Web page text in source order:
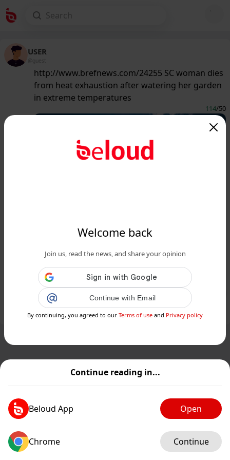
Continue reading in...
Beloud App Open
Chrome Continue
Welcome back
Join us, read the news, and share your opinion
Continue with Email
By continuing, you agreed to our Terms of use and Privacy policy
USER
@guest
http://www.brefnews.com/24255 SC woman dies
from heat exhaustion after watering her garden
in extreme temperatures
114/50
www.brefnews.com
SC woman dies from heat exhaustion
after watering her garden in extreme
temperatures...
Public Private
Add post